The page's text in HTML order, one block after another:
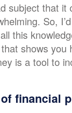
subject that it
So,
this
shows you
is a tool to
financial